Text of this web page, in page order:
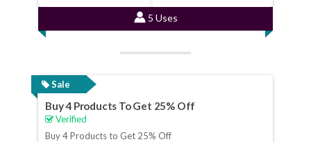
5 Uses
Sale
Buy 4 Products To Get 25% Off
Verified
Buy 4 Products to Get 25% Off